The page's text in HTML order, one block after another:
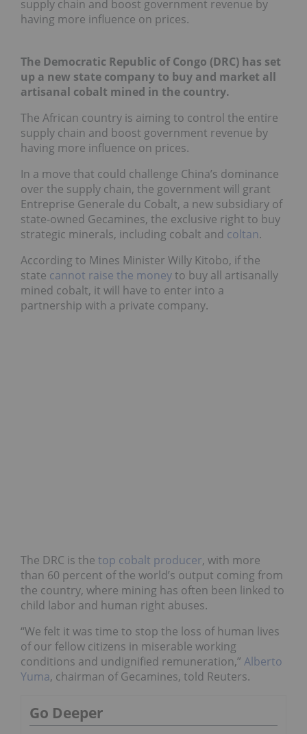
supply chain and boost government revenue by
having more influence on prices.
The Democratic Republic of Congo (DRC) has set
up a new state company to buy and market all
artisanal cobalt mined in the country.
The African country is aiming to control the entire
supply chain and boost government revenue by
having more influence on prices.
In a move that could challenge China’s dominance
over the supply chain, the government will grant
Entreprise Generale du Cobalt, a new subsidiary of
state-owned Gecamines, the exclusive right to buy
strategic minerals, including cobalt and coltan.
According to Mines Minister Willy Kitobo, if the
state cannot raise the moneyto buy all artisanally
mined cobalt, it will have to enter into a
partnership with a private company.
The DRC is the top cobalt producer, with more
than 60 percent of the world’s output coming from
the country, where mining has often been linked to
child labor and human right abuses.
“We felt it was time to stop the loss of human lives
of our fellow citizens in miserable working
conditions and undignified remuneration,” Alberto
Yuma, chairman of Gecamines, told Reuters.
Go Deeper